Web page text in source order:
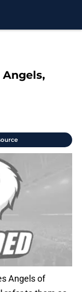
Angels of